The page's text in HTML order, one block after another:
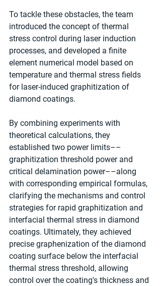
To tackle these obstacles, the team
introduced the concept of thermal
stress control during laser induction
processes, and developed a finite
element numerical model based on
temperature and thermal stress fields
for laser-induced graphitization of
diamond coatings.
By combining experiments with
theoretical calculations, they
established two power limits––
graphitization threshold power and
critical delamination power––along
with corresponding empirical formulas,
clarifying the mechanisms and control
strategies for rapid graphitization and
interfacial thermal stress in diamond
coatings. Ultimately, they achieved
precise graphenization of the diamond
coating surface below the interfacial
thermal stress threshold, allowing
control over the coating's thickness and